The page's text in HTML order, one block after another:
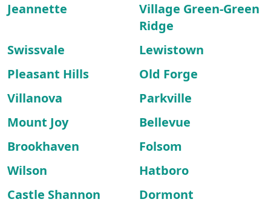
Jeannette
Village Green-Green
Ridge
Swissvale
Lewistown
Pleasant Hills
Old Forge
Villanova
Parkville
Mount Joy
Bellevue
Brookhaven
Folsom
Wilson
Hatboro
Castle Shannon
Dormont